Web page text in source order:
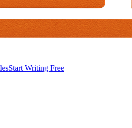
Start Writing Free